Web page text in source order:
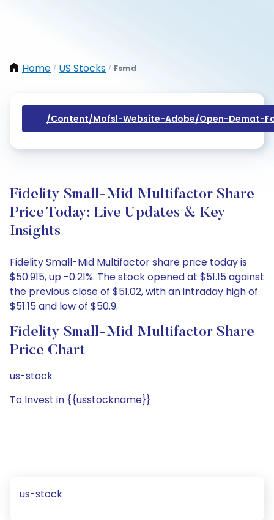
Home / US Stocks / Fsmd
/content/mofsl-Website-Adobe/open-Demat-
Fidelity Small-Mid Multifactor Share
Price Today: Live Updates & Key
Insights
Fidelity Small-Mid Multifactor share price today is
$50.915, up -0.21%. The stock opened at $51.15 against
the previous close of $51.02, with an intraday high of
$51.15 and low of $50.9.
Fidelity Small-Mid Multifactor Share
Price Chart
us-stock
To Invest in {{usstockname}}
us-stock